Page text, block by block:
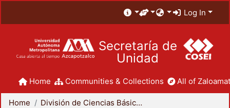
Log In
Secretaría de
Unidad
Home Communities & Collections All of
Home
División de Ciencias Básicas e Ingeniería